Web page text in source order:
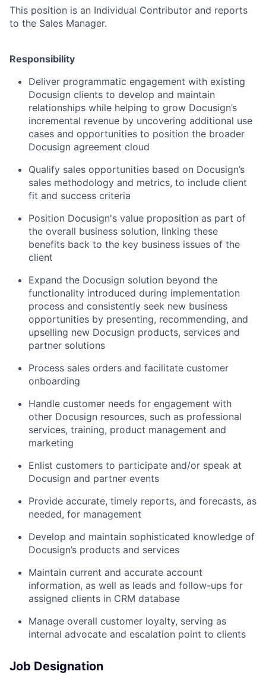
This position is an Individual Contributor and reports
to the Sales Manager.
Responsibility
Deliver programmatic engagement with existing
Docusign clients to develop and maintain
relationships while helping to grow Docusign’s
incremental revenue by uncovering additional use
cases and opportunities to position the broader
Docusign agreement cloud
Qualify sales opportunities based on Docusign’s
sales methodology and metrics, to include client
fit and success criteria
Position Docusign's value proposition as part of
the overall business solution, linking these
benefits back to the key business issues of the
client
Expand the Docusign solution beyond the
functionality introduced during implementation
process and consistently seek new business
opportunities by presenting, recommending, and
upselling new Docusign products, services and
partner solutions
Process sales orders and facilitate customer
onboarding
Handle customer needs for engagement with
other Docusign resources, such as professional
services, training, product management and
marketing
Enlist customers to participate and/or speak at
Docusign and partner events
Provide accurate, timely reports, and forecasts, as
needed, for management
Develop and maintain sophisticated knowledge of
Docusign’s products and services
Maintain current and accurate account
information, as well as leads and follow-ups for
assigned clients in CRM database
Manage overall customer loyalty, serving as
internal advocate and escalation point to clients
Job Designation